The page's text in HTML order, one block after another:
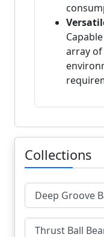
array
Collections
Deep Groove
Thrust Ball